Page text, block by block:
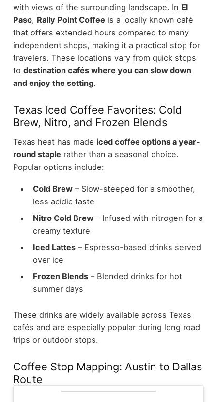
with views of the surrounding landscape. In El
Paso, Rally Point Coffee is a locally known café
that offers extended hours compared to many
independent shops, making it a practical stop for
travelers. These locations vary from quick stops
to destination cafés where you can slow down
and enjoy the setting.
Texas Iced Coffee Favorites: Cold
Brew, Nitro, and Frozen Blends
Texas heat has made iced coffee options a year-
round staple rather than a seasonal choice.
Popular options include:
Cold Brew– Slow-steeped for a smoother,
less acidic taste
Nitro Cold Brew– Infused with nitrogen for a
creamy texture
Iced Lattes– Espresso-based drinks served
over ice
Frozen Blends– Blended drinks for hot
summer days
These drinks are widely available across Texas
cafés and are especially popular during long road
trips or outdoor stops.
Coffee Stop Mapping: Austin to Dallas
Route